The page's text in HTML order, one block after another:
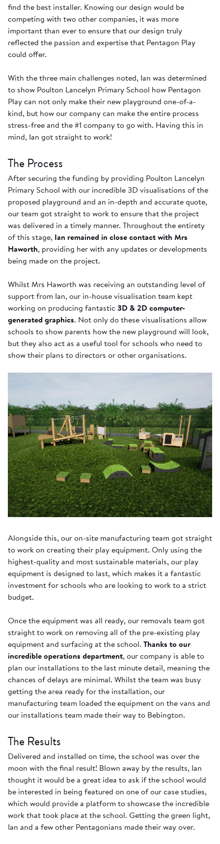
find the best installer. Knowing our design would be
competing with two other companies, it was more
important than ever to ensure that our design truly
reflected the passion and expertise that Pentagon Play
could offer.
With the three main challenges noted, Ian was determined
to show Poulton Lancelyn Primary School how Pentagon
Play can not only make their new playground one-of-a-
kind, but how our company can make the entire process
stress-free and the #1 company to go with. Having this in
mind, Ian got straight to work!
The Process
After securing the funding by providing Poulton Lancelyn
Primary School with our incredible 3D visualisations of the
proposed playground and an in-depth and accurate quote,
our team got straight to work to ensure that the project
was delivered in a timely manner. Throughout the entirety
of this stage, Ian remained in close contact with Mrs
Haworth, providing her with any updates or developments
being made on the project.
Whilst Mrs Haworth was receiving an outstanding level of
support from Ian, our in-house visualisation team kept
working on producing fantastic3D & 2D computer-
generated graphics. Not only do these visualisations allow
schools to show parents how the new playground will look,
but they also act as a useful tool for schools who need to
show their plans to directors or other organisations.
Alongside this, our on-site manufacturing team got straight
to work on creating their play equipment. Only using the
highest-quality and most sustainable materials, our play
equipment is designed to last, which makes it a fantastic
investment for schools who are looking to work to a strict
budget.
Once the equipment was all ready, our removals team got
straight to work on removing all of the pre-existing play
equipment and surfacing at the school. Thanks to our
incredible operations department, our company is able to
plan our installations to the last minute detail, meaning the
chances of delays are minimal. Whilst the team was busy
getting the area ready for the installation, our
manufacturing team loaded the equipment on the vans and
our installations team made their way to Bebington.
The Results
Delivered and installed on time, the school was over the
moon with the final result! Blown away by the results, Ian
thought it would be a great idea to ask if the school would
be interested in being featured on one of our case studies,
which would provide a platform to showcase the incredible
work that took place at the school. Getting the green light,
Ian and a few other Pentagonians made their way over.